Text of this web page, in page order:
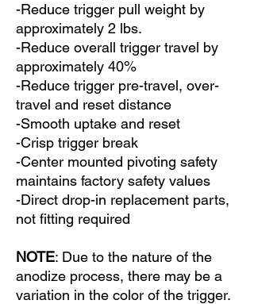
-Reduce trigger pull weight by
approximately 2 lbs.
-Reduce overall trigger travel by
approximately 40%
-Reduce trigger pre-travel, over-
travel and reset distance
-Smooth uptake and reset
-Crisp trigger break
-Center mounted pivoting safety
maintains factory safety values
-Direct drop-in replacement parts,
not fitting required
NOTE: Due to the nature of the
anodize process, there may be a
variation in the color of the trigger.